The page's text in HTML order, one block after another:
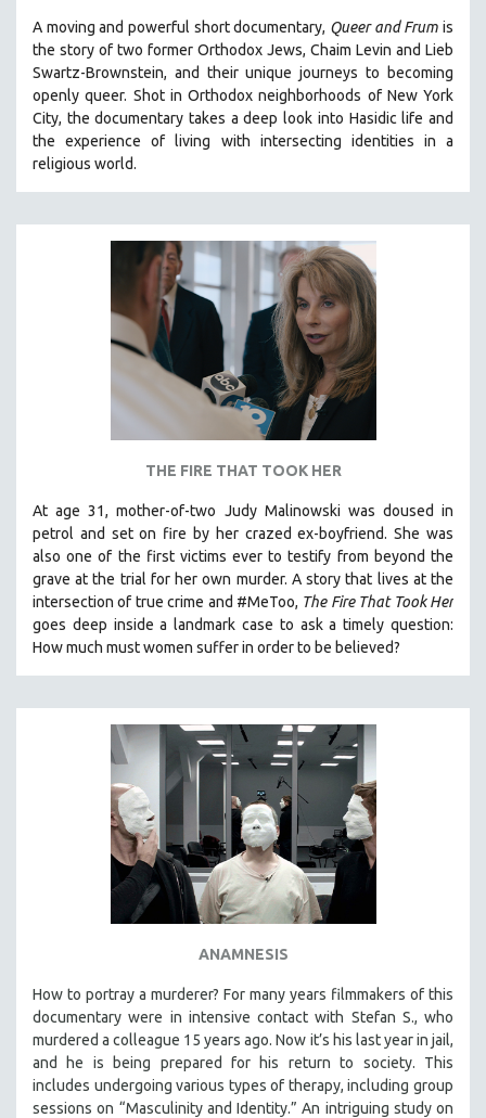
SPOTLIGHT: BRETT STORY
DIGITAL SITE LICENSE SALE
BESTSELLING TITLES
ALL TITLES
MTV DOCUMENTARY FILMS
GENDER STUDIES
PROJECTR
RUSSIA-UKRAINE WAR
A moving and powerful short documentary, Queer and Frum is
the story of two former Orthodox Jews, Chaim Levin and Lieb
Swartz-Brownstein, and their unique journeys to becoming
openly queer. Shot in Orthodox neighborhoods of New York
City, the documentary takes a deep look into Hasidic life and
the experience of living with intersecting identities in a
religious world.
THE FIRE THAT TOOK HER
At age 31, mother-of-two Judy Malinowski was doused in
petrol and set on fire by her crazed ex-boyfriend. She was
also one of the first victims ever to testify from beyond the
grave at the trial for her own murder. A story that lives at the
intersection of true crime and #MeToo, The Fire That Took Her
goes deep inside a landmark case to ask a timely question:
How much must women suffer in order to be believed?
ANAMNESIS
How to portray a murderer? For many years filmmakers of this
documentary were in intensive contact with Stefan S., who
murdered a colleague 15 years ago. Now it’s his last year in jail,
and he is being prepared for his return to society. This
includes undergoing various types of therapy, including group
sessions on “Masculinity and Identity.” An intriguing study on